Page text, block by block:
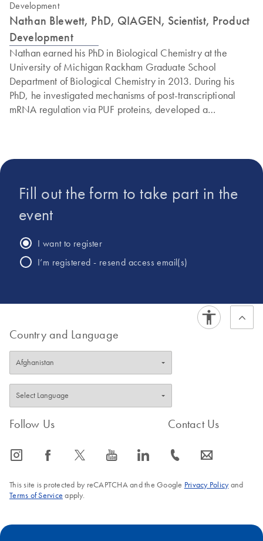
Nathan Blewett, PhD, QIAGEN, Scientist, Product
Development
Nathan earned his PhD in Biological Chemistry at the
University of Michigan Rackham Graduate School
Department of Biological Chemistry in 2013. During his
PhD, he investigated mechanisms of post-transcriptional
mRNA regulation via PUF proteins, developed a
his postdoctoral research, Nathan studied tRNA
processing, transport and regulation in neurodegenerative
disease, performing tRNA-seq/mRNA-seq from brain
tissue, polyribosome translational profiling and confocal
immunofluorescence imaging of rRNA and brain immune
cell invasion. Nathan is currently a Scientist at QIAGEN
development.
Fill out the form to take part in the
event
I want to register
I’m registered - resend access email(s)
Country and Language
Follow Us
icon_0065_instagram-s icon_0064_facebook-s icon_0340_cc_gen_x-s icon_0077_youtube-s icon_0066_linkedin-s
Contact Us
icon_0072_phone-s icon_0063_envelope-s
This site is protected by reCAPTCHA and the Google Privacy Policyand
Terms of Service apply.